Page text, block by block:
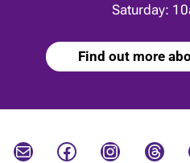
Saturday:
Find out more
Mail Facebook Instagram Threads